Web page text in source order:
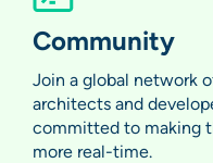
Community
Join a global network
architects and
committed to making
more real-time.